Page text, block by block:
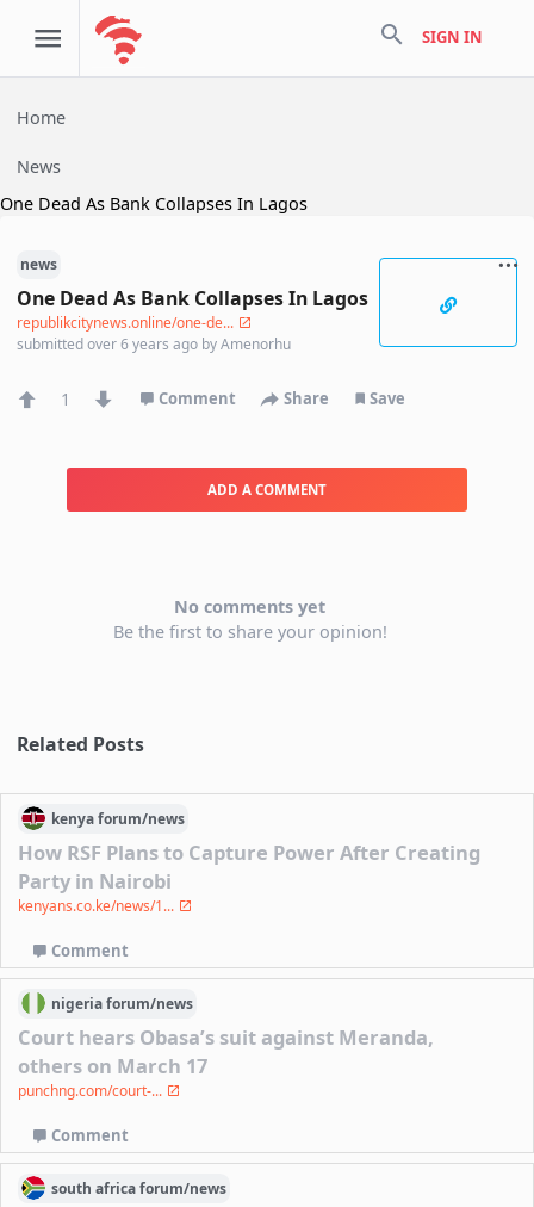
search SIGN IN
Home
News
One Dead As Bank Collapses In Lagos
news
One Dead As Bank Collapses In Lagos
republikcitynews.online/one-de...
submittedover 6 years ago byAmenorhu
1 Comment Share Save
ADD A COMMENT
No comments yet
Be the first to share your opinion!
Related Posts
kenyaforum/news
How RSF Plans to Capture Power After Creating
Party in Nairobi
kenyans.co.ke/news/1...
Comment
nigeriaforum/news
Court hears Obasa’s suit against Meranda,
others on March 17
punchng.com/court-...
Comment
south africaforum/news